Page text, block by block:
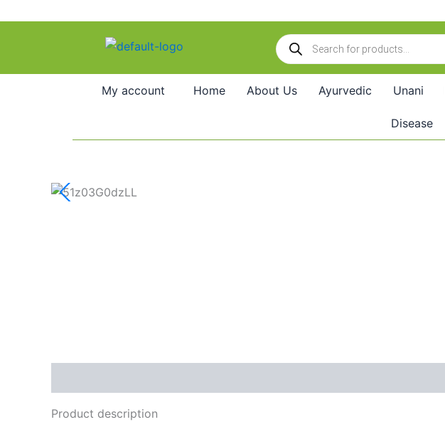
Products
search
My account Home About Us Ayurvedic Unani
Disease
Product description